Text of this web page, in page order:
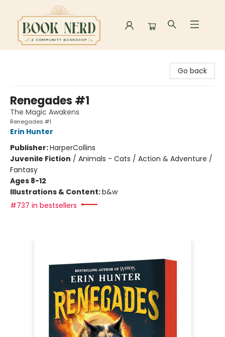
Go back
Renegades #1
The Magic Awakens
Renegades #1
Erin Hunter
Publisher:HarperCollins
Juvenile Fiction / Animals - Cats / Action & Adventure /
Fantasy
Ages 8-12
Illustrations & Content:b&w
#737 in bestsellers